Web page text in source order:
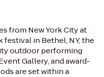
from New York City at
festival in Bethel, NY, the
outdoor performing
Gallery, and award-
are set within a